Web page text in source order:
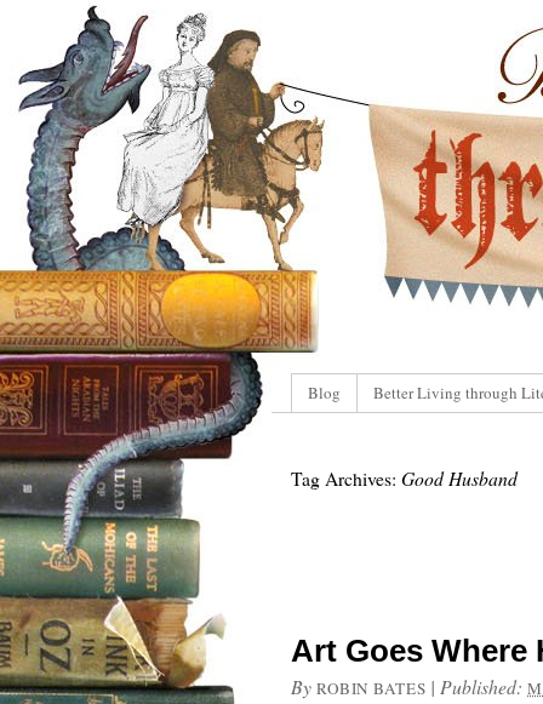
Blog Better Living through
Tag Archives: Good Husband
Art Goes Where
By ROBIN BATES | Published: